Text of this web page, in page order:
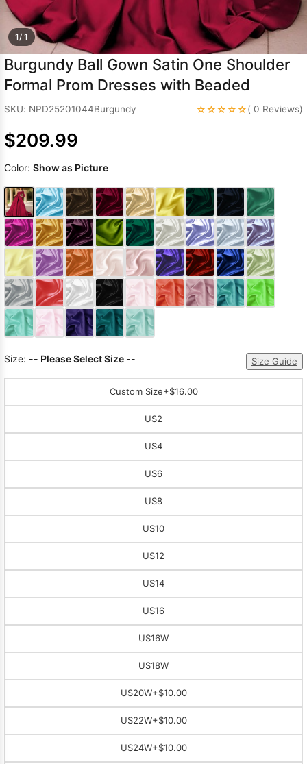
1/ 1
Burgundy Ball Gown Satin One Shoulder
Formal Prom Dresses with Beaded
SKU: NPD25201044Burgundy ☆☆☆☆☆( 0 Reviews)
$209.99
Color: Show as Picture
Size: -- Please Select Size -- Size Guide
Custom Size+$16.00
US2
US4
US6
US8
US10
US12
US14
US16
US16W
US18W
US20W+$10.00
US22W+$10.00
US24W+$10.00